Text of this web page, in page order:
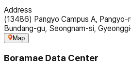
Address
(13486) Pangyo Campus A,
Bundang-gu, Seongnam-si,
Map
Boramae Data Center